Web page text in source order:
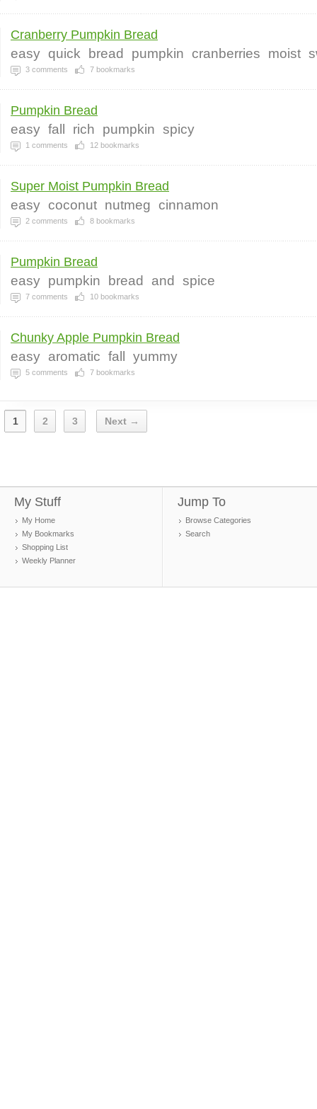
Cranberry Pumpkin Bread
easy quick bread pumpkin cranberries moist
3 comments 7 bookmarks
Pumpkin Bread
easy fall rich pumpkin spicy
1 comments 12 bookmarks
Super Moist Pumpkin Bread
easy coconut nutmeg cinnamon
2 comments 8 bookmarks
Pumpkin Bread
easy pumpkin bread and spice
7 comments 10 bookmarks
Chunky Apple Pumpkin Bread
easy aromatic fall yummy
5 comments 7 bookmarks
1 2 3 Next →
My Stuff
My Home
My Bookmarks
Shopping List
Weekly Planner
Jump To
Browse Categories
Search